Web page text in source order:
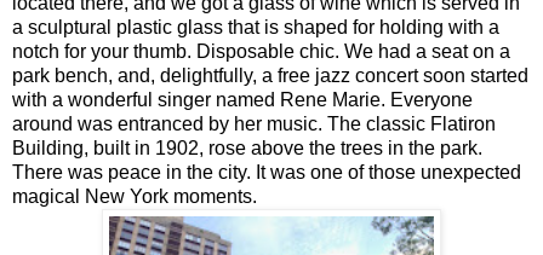
a sculptural plastic glass that is shaped for holding with a
notch for your thumb. Disposable chic. We had a seat on a
park bench, and, delightfully, a free jazz concert soon started
with a wonderful singer named Rene Marie. Everyone
around was entranced by her music. The classic Flatiron
Building, built in 1902, rose above the trees in the park.
There was peace in the city. It was one of those unexpected
magical New York moments.